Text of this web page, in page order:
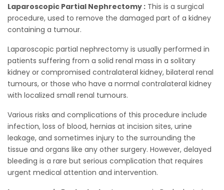
Laparoscopic Partial Nephrectomy : This is a surgical
procedure, used to remove the damaged part of a kidney
containing a tumour.
Laparoscopic partial nephrectomy is usually performed in
patients suffering from a solid renal mass in a solitary
kidney or compromised contralateral kidney, bilateral renal
tumours, or those who have a normal contralateral kidney
with localized small renal tumours.
Various risks and complications of this procedure include
infection, loss of blood, hernias at incision sites, urine
leakage, and sometimes injury to the surrounding the
tissue and organs like any other surgery. However, delayed
bleeding is a rare but serious complication that requires
urgent medical attention and intervention.